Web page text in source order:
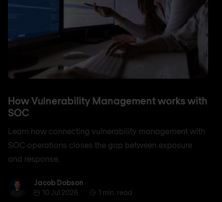
How Vulnerability Management works with
SOC
Learn how connecting vulnerability management with
SOC operations closes the gap between exposure
and response.
Jacob Dobson
Jacob Dobson
10 Jul 2026
1 min. read